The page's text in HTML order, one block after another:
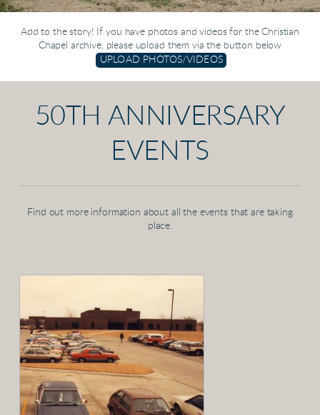
Add to the story! If you have photos and videos for the Christian
Chapel archive, please upload them via the button below
UPLOAD PHOTOS/VIDEOS
50TH ANNIVERSARY
EVENTS
Find out more information about all the events that are taking
place.